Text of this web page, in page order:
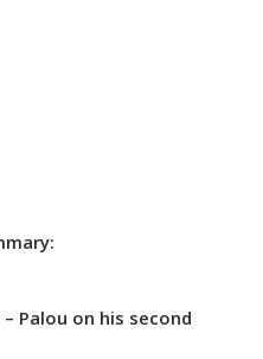
Palou on his second